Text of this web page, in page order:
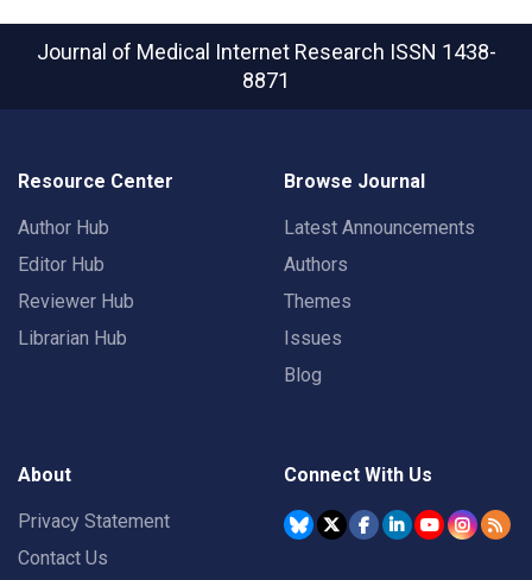
Journal of Medical Internet Research ISSN 1438-
8871
Resource Center
Author Hub
Editor Hub
Reviewer Hub
Librarian Hub
Browse Journal
Latest Announcements
Authors
Themes
Issues
Blog
About
Privacy Statement
Contact Us
Connect With Us